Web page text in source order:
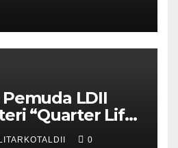
LDII
“Quarter Life
0